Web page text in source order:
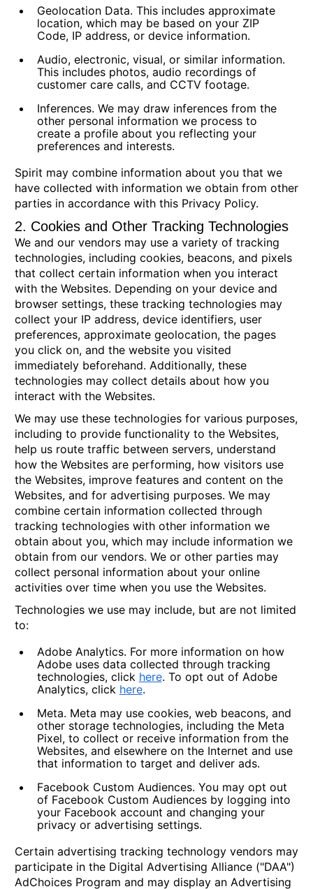
Geolocation Data. This includes approximate
location, which may be based on your ZIP
Code, IP address, or device information.
Audio, electronic, visual, or similar information.
This includes photos, audio recordings of
customer care calls, and CCTV footage.
Inferences. We may draw inferences from the
other personal information we process to
create a profile about you reflecting your
preferences and interests.
Spirit may combine information about you that we
have collected with information we obtain from other
parties in accordance with this Privacy Policy.
2. Cookies and Other Tracking Technologies
We and our vendors may use a variety of tracking
technologies, including cookies, beacons, and pixels
that collect certain information when you interact
with the Websites. Depending on your device and
browser settings, these tracking technologies may
collect your IP address, device identifiers, user
preferences, approximate geolocation, the pages
you click on, and the website you visited
immediately beforehand. Additionally, these
technologies may collect details about how you
interact with the Websites.
We may use these technologies for various purposes,
including to provide functionality to the Websites,
help us route traffic between servers, understand
how the Websites are performing, how visitors use
the Websites, improve features and content on the
Websites, and for advertising purposes. We may
combine certain information collected through
tracking technologies with other information we
obtain about you, which may include information we
obtain from our vendors. We or other parties may
collect personal information about your online
activities over time when you use the Websites.
Technologies we use may include, but are not limited
to:
Adobe Analytics. For more information on how
Adobe uses data collected through tracking
technologies, click here. To opt out of Adobe
Analytics, click here.
Meta. Meta may use cookies, web beacons, and
other storage technologies, including the Meta
Pixel, to collect or receive information from the
Websites, and elsewhere on the Internet and use
that information to target and deliver ads.
Facebook Custom Audiences. You may opt out
of Facebook Custom Audiences by logging into
your Facebook account and changing your
privacy or advertising settings.
Certain advertising tracking technology vendors may
participate in the Digital Advertising Alliance ("DAA")
AdChoices Program and may display an Advertising